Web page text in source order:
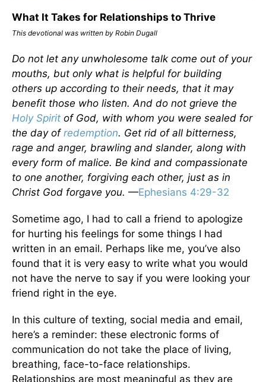
What It Takes for Relationships to Thrive
This devotional was written by Robin Dugall
Do not let any unwholesome talk come out of your
mouths, but only what is helpful for building
others up according to their needs, that it may
benefit those who listen. And do not grieve the
Holy Spirit of God, with whom you were sealed for
the day of redemption. Get rid of all bitterness,
rage and anger, brawling and slander, along with
every form of malice. Be kind and compassionate
to one another, forgiving each other, just as in
Christ God forgave you. —Ephesians 4:29-32
Sometime ago, I had to call a friend to apologize
for hurting his feelings for some things I had
written in an email. Perhaps like me, you’ve also
found that it is very easy to write what you would
not have the nerve to say if you were looking your
friend right in the eye.
In this culture of texting, social media and email,
here’s a reminder: these electronic forms of
communication do not take the place of living,
breathing, face-to-face relationships.
Relationships are most meaningful as they are